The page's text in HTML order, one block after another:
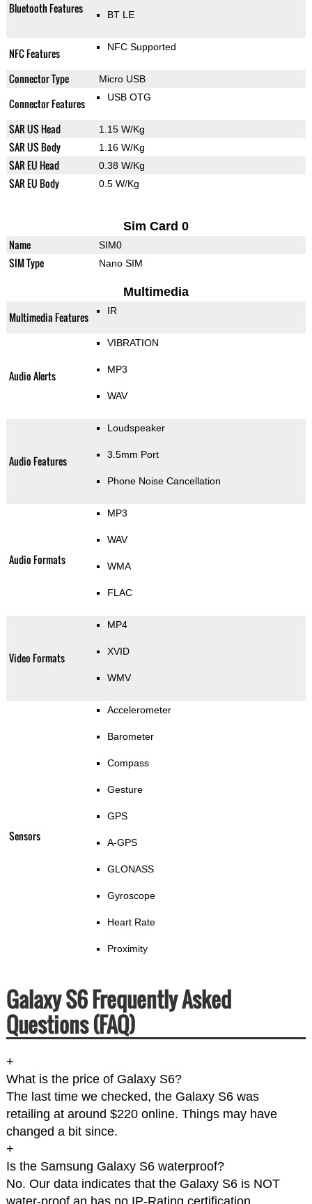
Bluetooth Features BT LE
NFC Features NFC Supported
Connector Type Micro USB
Connector Features USB OTG
SAR US Head 1.15 W/Kg
SAR US Body 1.16 W/Kg
SAR EU Head 0.38 W/Kg
SAR EU Body 0.5 W/Kg
Sim Card 0
Name SIM0
SIM Type Nano SIM
Multimedia
Multimedia Features IR
Audio Alerts
VIBRATION
MP3
WAV
Audio Features
Loudspeaker
3.5mm Port
Phone Noise Cancellation
Audio Formats
MP3
WAV
WMA
FLAC
Video Formats
MP4
XVID
WMV
Sensors
Accelerometer
Barometer
Compass
Gesture
GPS
A-GPS
GLONASS
Gyroscope
Heart Rate
Proximity
Galaxy S6 Frequently Asked
Questions (FAQ)
+
What is the price of Galaxy S6?
The last time we checked, the Galaxy S6 was
retailing at around $220 online. Things may have
changed a bit since.
+
Is the Samsung Galaxy S6 waterproof?
No. Our data indicates that the Galaxy S6 is NOT
water-proof an has no IP-Rating certification.